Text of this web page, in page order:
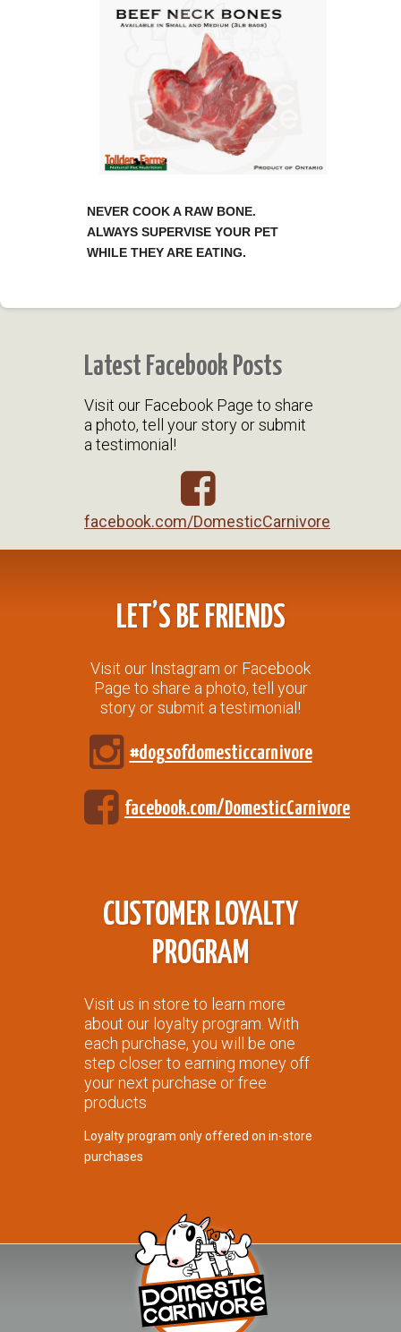
NEVER COOK A RAW BONE.
ALWAYS SUPERVISE YOUR PET
WHILE THEY ARE EATING.
Latest Facebook Posts
Visit our Facebook Page to share
a photo, tell your story or submit
a testimonial!
facebook.com/DomesticCarnivore
LET’S BE FRIENDS
Visit our Instagram or Facebook
Page to share a photo, tell your
story or submit a testimonial!
#dogsofdomesticcarnivore
facebook.com/DomesticCarnivore
CUSTOMER LOYALTY
PROGRAM
Visit us in store to learn more
about our loyalty program. With
each purchase, you will be one
step closer to earning money off
your next purchase or free
products
Loyalty program only offered on in-store
purchases